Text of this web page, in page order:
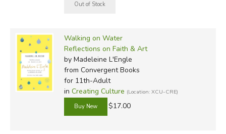
Walking on Water
Reflections on Faith & Art
by Madeleine L'Engle
from Convergent Books
for 11th-Adult
in Creating Culture (Location: XCU-CRE)
$17.00